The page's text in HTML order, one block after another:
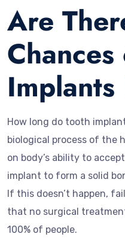
Are
How long do tooth
biological process of the
on body’s ability to
implant to form a solid
If this doesn’t happen,
that no surgical
100% of people.